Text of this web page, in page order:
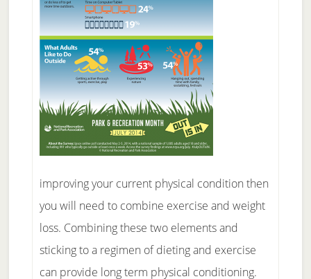
improving your current physical condition then
you will need to combine exercise and weight
loss. Combining these two elements and
sticking to a regimen of dieting and exercise
can provide long term physical conditioning.